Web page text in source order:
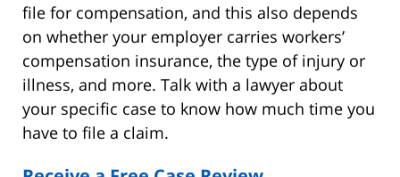
file for compensation, and this also depends
on whether your employer carries workers’
compensation insurance, the type of injury or
illness, and more. Talk with a lawyer about
your specific case to know how much time you
have to file a claim.